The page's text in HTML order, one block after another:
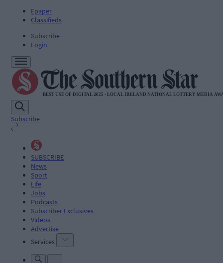
Epaper
Classifieds
Subscribe
Login
Subscribe
SUBSCRIBE
News
Sport
Life
Jobs
Podcasts
Subscriber Exclusives
Videos
Advertise
Services